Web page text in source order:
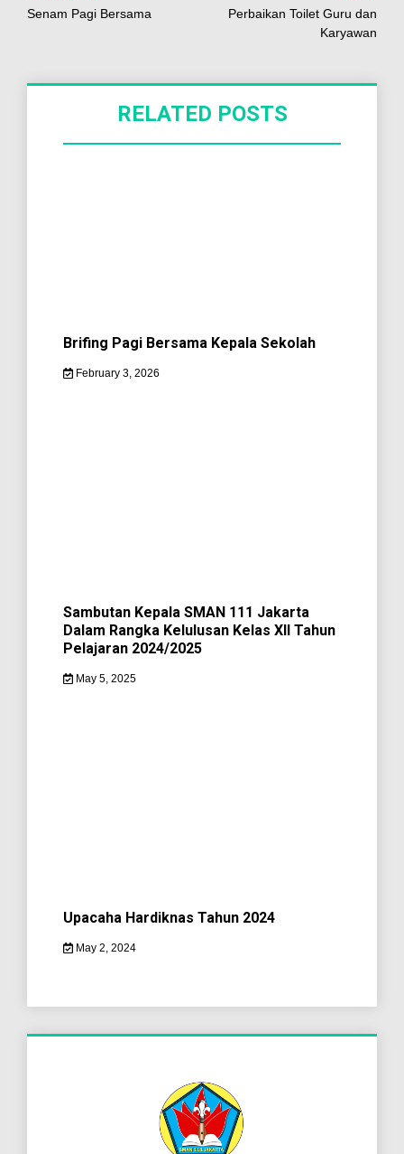
Senam Pagi Bersama
Perbaikan Toilet Guru dan
Karyawan
RELATED POSTS
Brifing Pagi Bersama Kepala Sekolah
February 3, 2026
Sambutan Kepala SMAN 111 Jakarta
Dalam Rangka Kelulusan Kelas XII Tahun
Pelajaran 2024/2025
May 5, 2025
Upacaha Hardiknas Tahun 2024
May 2, 2024